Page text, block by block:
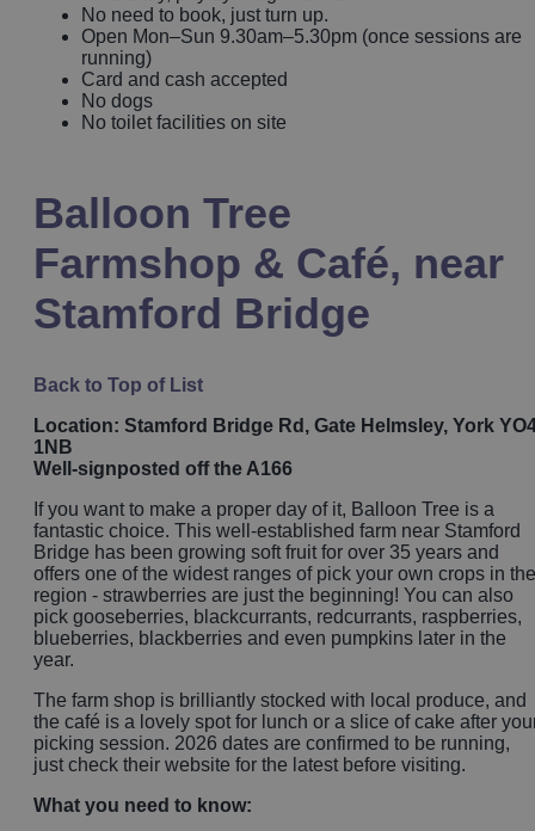
No need to book, just turn up.
Open Mon–Sun 9.30am–5.30pm (once sessions are
running)
Card and cash accepted
No dogs
No toilet facilities on site
Balloon Tree
Farmshop & Café, near
Stamford Bridge
Back to Top of List
Location: Stamford Bridge Rd, Gate Helmsley, York
1NB
Well-signposted off the A166
If you want to make a proper day of it, Balloon Tree is a
fantastic choice. This well-established farm near Stamford
Bridge has been growing soft fruit for over 35 years and
offers one of the widest ranges of pick your own crops in the
region - strawberries are just the beginning! You can also
pick gooseberries, blackcurrants, redcurrants, raspberries,
blueberries, blackberries and even pumpkins later in the
year.
The farm shop is brilliantly stocked with local produce, and
the café is a lovely spot for lunch or a slice of cake after
picking session. 2026 dates are confirmed to be running,
just check their website for the latest before visiting.
What you need to know: